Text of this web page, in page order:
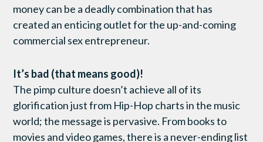
money can be a deadly combination that has
created an enticing outlet for the up-and-coming
commercial sex entrepreneur.
It’s bad (that means good)!
The pimp culture doesn’t achieve all of its
glorification just from Hip-Hop charts in the music
world; the message is pervasive. From books to
movies and video games, there is a never-ending list